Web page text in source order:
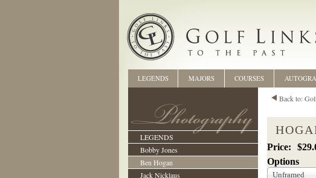
LEGENDS
Bobby Jones
Ben Hogan
Jack Nicklaus
Back to:
Options
Unframed
LEGENDS MAJORS COURSES